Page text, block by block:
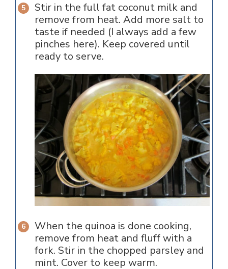
Stir in the full fat coconut milk and
remove from heat. Add more salt to
taste if needed (I always add a few
pinches here). Keep covered until
ready to serve.
When the quinoa is done cooking,
remove from heat and fluff with a
fork. Stir in the chopped parsley and
mint. Cover to keep warm.